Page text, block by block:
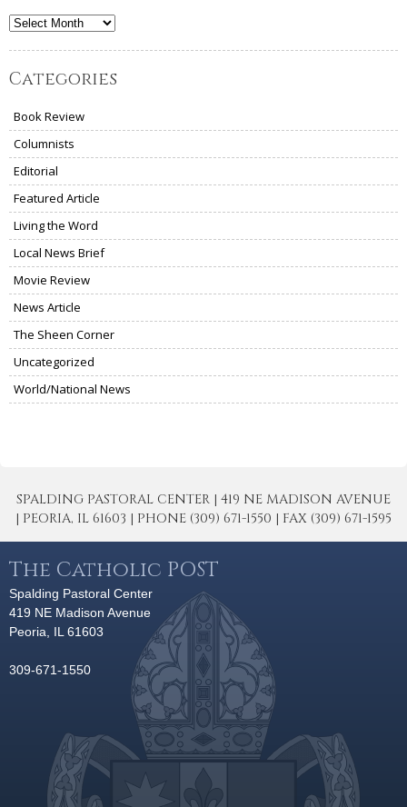
Archives
Categories
Book Review
Columnists
Editorial
Featured Article
Living the Word
Local News Brief
Movie Review
News Article
The Sheen Corner
Uncategorized
World/National News
SPALDING PASTORAL CENTER | 419 NE MADISON AVENUE
| PEORIA, IL 61603 | PHONE (309) 671-1550 | FAX (309) 671-1595
The Catholic POST
Spalding Pastoral Center
419 NE Madison Avenue
Peoria, IL 61603
309-671-1550